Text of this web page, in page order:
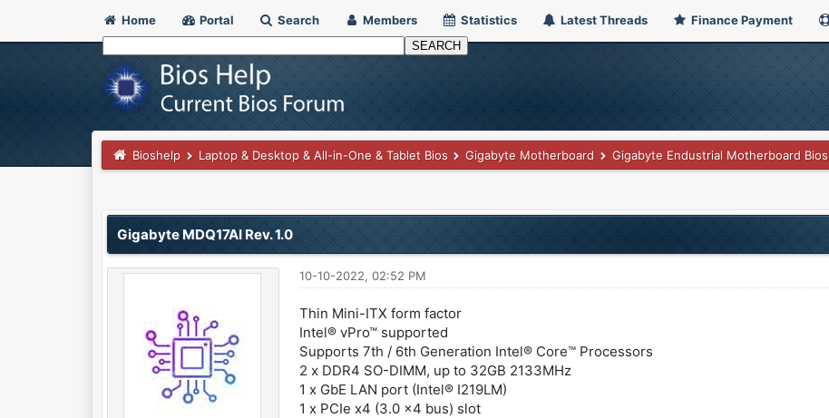
Home Portal Search Members Statistics Latest Threads Finance Payment
Bioshelp Laptop & Desktop & All-in-One & Tablet Bios Gigabyte Motherboard Gigabyte Endustrial Motherboard Bios
Gigabyte MDQ17AI Rev. 1.0
10-10-2022, 02:52 PM
Thin Mini-ITX form factor
Intel® vPro™ supported
Supports 7th / 6th Generation Intel® Core™ Processors
2 x DDR4 SO-DIMM, up to 32GB 2133MHz
1 x GbE LAN port (Intel® I219LM)
1 x PCIe x4 (3.0 x4 bus) slot